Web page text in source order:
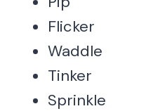
Flicker
Waddle
Tinker
Sprinkle